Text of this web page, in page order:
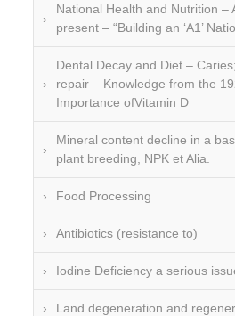
National Health and Nutrition –
present – “Building an ‘A1’
Dental Decay and Diet –
repair – Knowledge from the
Importance ofVitamin D
Mineral content decline in a
plant breeding, NPK et Alia.
Food Processing
Antibiotics (resistance to)
Iodine Deficiency a serious
Land degeneration and